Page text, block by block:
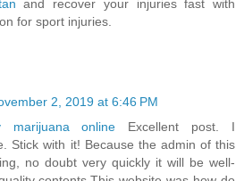
and recover your injuries fast with
for sport injuries.
2, 2019 at 6:46 PM
marijuana online Excellent post. I
Stick with it! Because the admin of this
no doubt very quickly it will be well-